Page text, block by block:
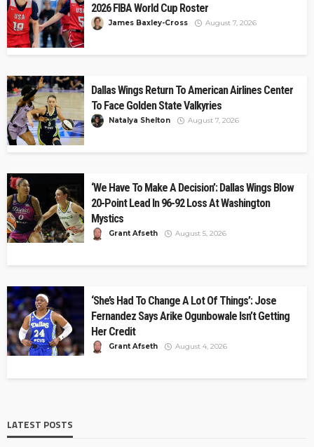
2026 FIBA World Cup Roster
James Baxley-Cross August 7, 2026
Dallas Wings Return To American Airlines Center
To Face Golden State Valkyries
Natalya Shelton August 7, 2026
‘We Have To Make A Decision’: Dallas Wings Blow
20-Point Lead In 96-92 Loss At Washington
Mystics
Grant Afseth August 5, 2026
‘She’s Had To Change A Lot Of Things’: Jose
Fernandez Says Arike Ogunbowale Isn’t Getting
Her Credit
Grant Afseth August 4, 2026
LATEST POSTS